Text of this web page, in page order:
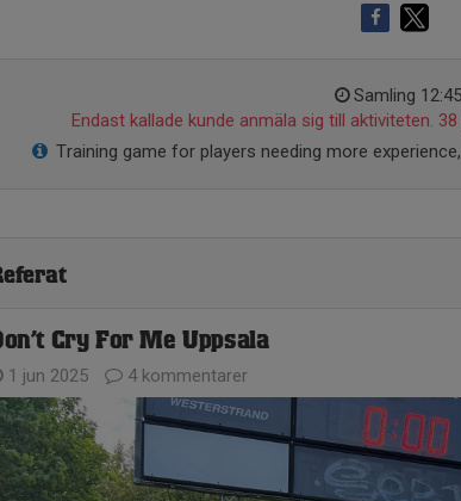
Samling 12:45
Endast kallade kunde anmäla sig till aktiviteten.
Training game for players needing more
Cry For Me Uppsala
1 jun 2025
4 kommentarer